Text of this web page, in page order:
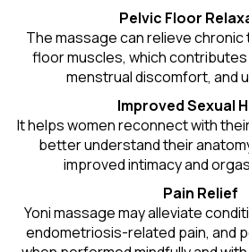
Pelvic Floor
The massage can relieve chronic
floor muscles, which contributes
menstrual discomfort, and
Improved Sexual
It helps women reconnect with
better understand their
improved intimacy and
Pain Relief
Yoni massage may alleviate
endometriosis-related pain, and